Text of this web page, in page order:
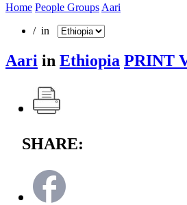
Home People Groups Aari
/ in
Aari in Ethiopia PRINT
SHARE: